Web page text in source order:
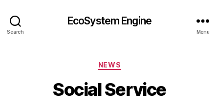
Search
EcoSystem Engine
Menu
Categories
NEWS
Social Service